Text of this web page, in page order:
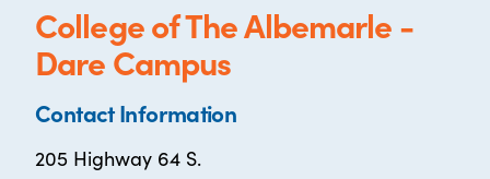
College of The Albemarle -
Dare Campus
Contact Information
205 Highway 64 S.